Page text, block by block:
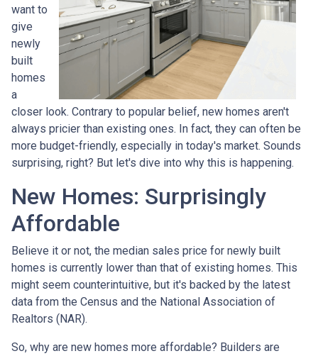
want to
give
newly
built
homes
a
closer look. Contrary to popular belief, new homes aren't
always pricier than existing ones. In fact, they can often be
more budget-friendly, especially in today's market. Sounds
surprising, right? But let's dive into why this is happening.
New Homes: Surprisingly
Affordable
Believe it or not, the median sales price for newly built
homes is currently lower than that of existing homes. This
might seem counterintuitive, but it's backed by the latest
data from the Census and the National Association of
Realtors (NAR).
So, why are new homes more affordable? Builders are